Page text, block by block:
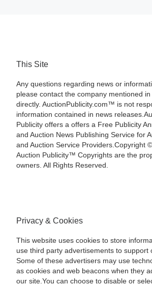
This Site
Any questions regarding news or
please contact the company mentioned
directly. AuctionPublicity.com™ is not
information contained in news
Publicity offers a offers a Free Publicity
and Auction News Publishing Service for
and Auction Service Providers.Copyright
Auction Publicity™ Copyrights are the
owners. All Rights Reserved.
Privacy & Cookies
This website uses cookies to store
use third party advertisements to support
Some of these advertisers may use
as cookies and web beacons when they
our site.You can choose to disable or